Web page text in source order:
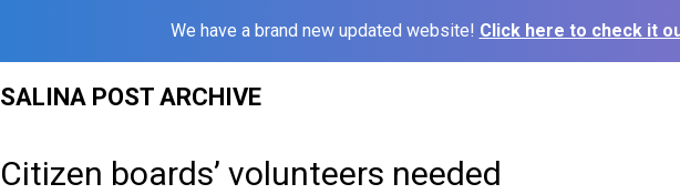
We have a brand new updated website! Click here to check it
SALINA POST ARCHIVE
Citizen boards’ volunteers needed